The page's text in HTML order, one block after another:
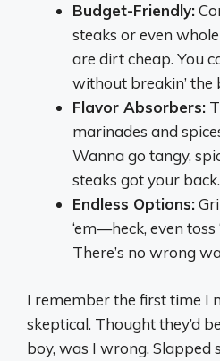
Budget-Friendly:
steaks or even
are dirt cheap. You
without breakin’ the
Flavor Absorbers:
marinades and
Wanna go tangy,
steaks got your back.
Endless Options:
‘em—heck, even toss
There’s no wrong
I remember the first time I
skeptical. Thought they’d
boy, was I wrong. Slapped